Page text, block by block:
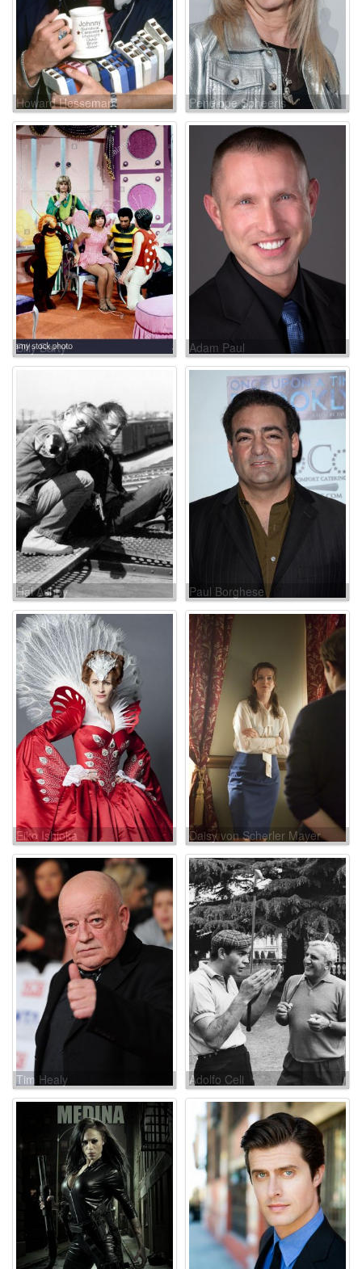
Howard Hesseman Penelope Spheeris
Billy Barty Adam Paul
Hal Ashby Paul Borghese
Eiko Ishioka Daisy von Scherler Mayer
Tim Healy Adolfo Celi